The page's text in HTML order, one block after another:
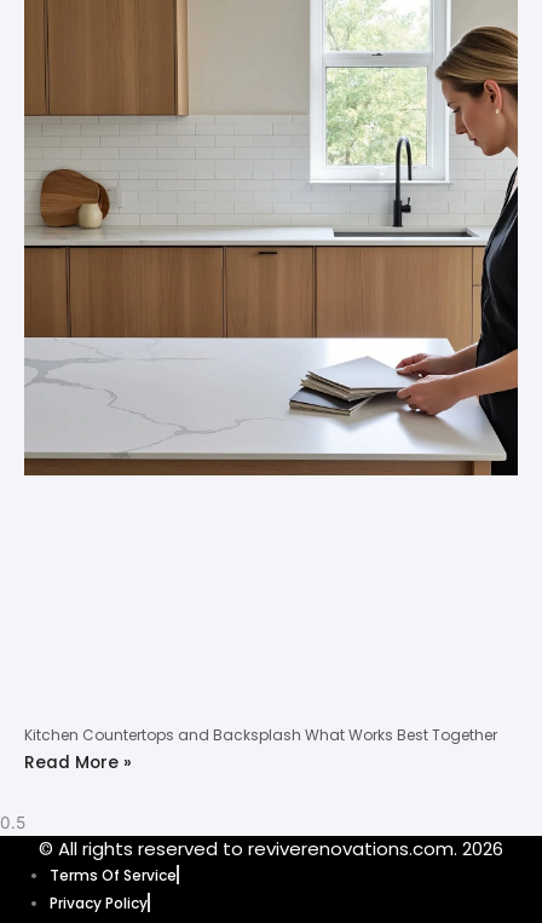
Kitchen Countertops and Backsplash What Works Best Together
Read More »
© All rights reserved to reviverenovations.com. 2026
Terms Of Service
Privacy Policy